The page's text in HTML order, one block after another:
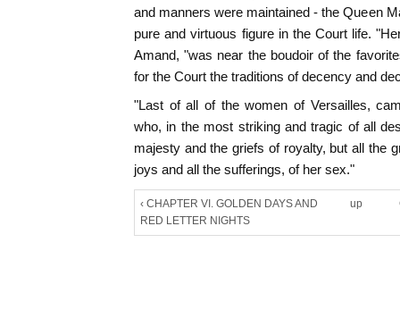
and manners were maintained - the Queen
pure and virtuous figure in the Court life.
Amand, "was near the boudoir of the
for the Court the traditions of decency and
"Last of all of the women of Versailles,
who, in the most striking and tragic of all
majesty and the griefs of royalty, but all the
joys and all the sufferings, of her sex."
‹ CHAPTER VI. GOLDEN DAYS AND
RED LETTER NIGHTS
up